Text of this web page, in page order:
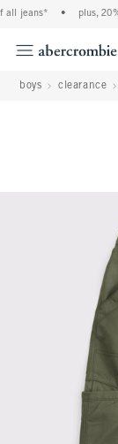
jeans* plus,
boys clearance